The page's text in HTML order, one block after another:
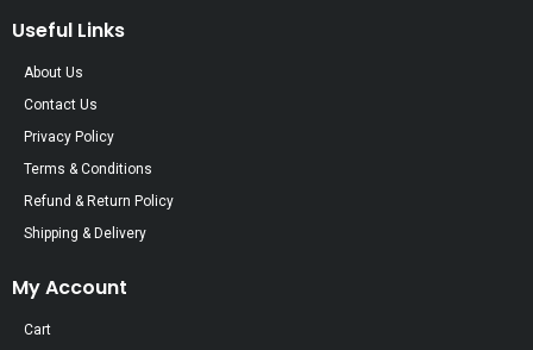
Useful Links
About Us
Contact Us
Privacy Policy
Terms & Conditions
Refund & Return Policy
Shipping & Delivery
My Account
Cart